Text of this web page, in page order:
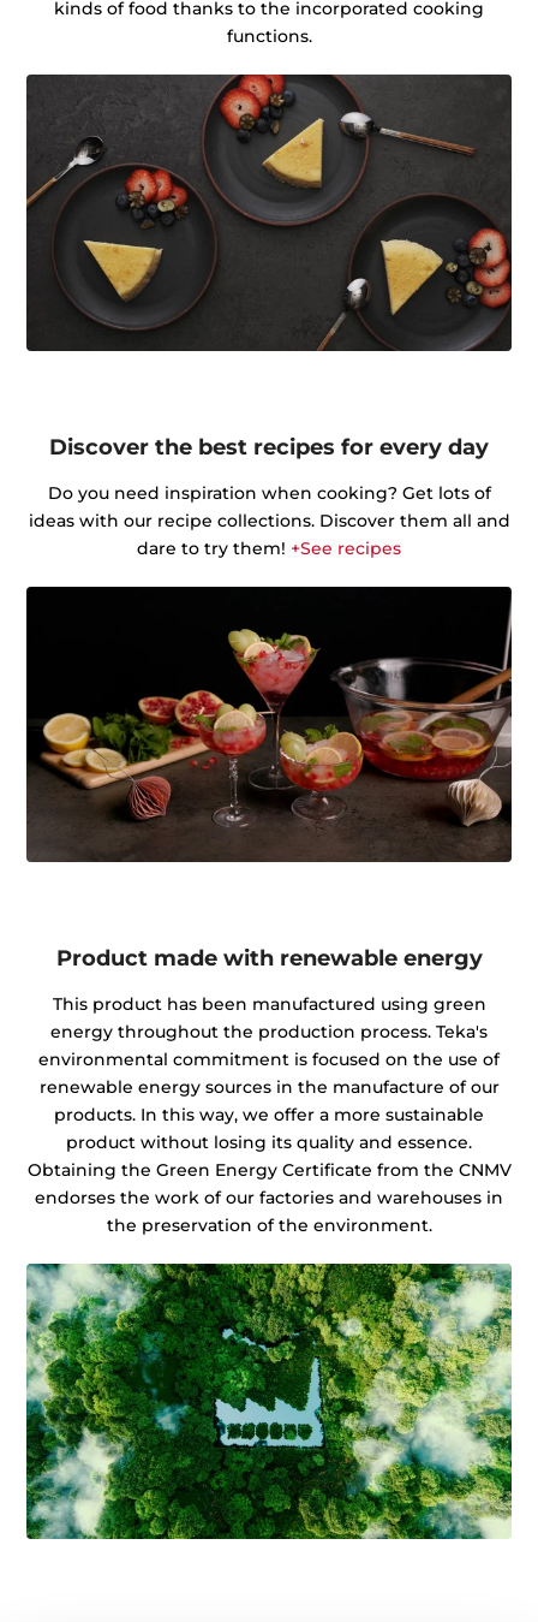
kinds of food thanks to the incorporated cooking
functions.
Discover the best recipes for every day
Do you need inspiration when cooking? Get lots of
ideas with our recipe collections. Discover them all and
dare to try them! +See recipes
Product made with renewable energy
This product has been manufactured using green
energy throughout the production process. Teka's
environmental commitment is focused on the use of
renewable energy sources in the manufacture of our
products. In this way, we offer a more sustainable
product without losing its quality and essence.
Obtaining the Green Energy Certificate from the CNMV
endorses the work of our factories and warehouses in
the preservation of the environment.